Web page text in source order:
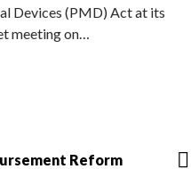
Devices (PMD) Act at its
meeting on…
Reform